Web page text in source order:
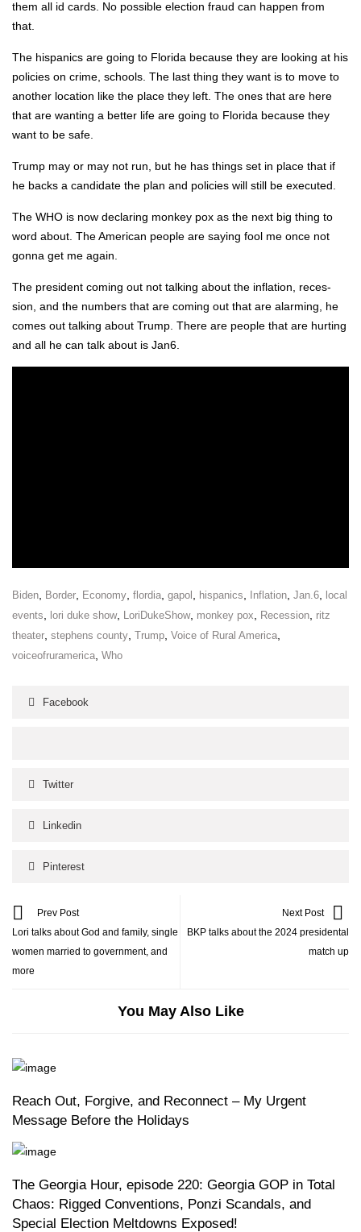
them all id cards. No pos­si­ble elec­tion fraud can hap­pen from
that.
The his­pan­ics are going to Flori­da because they are look­ing at his
poli­cies on crime, schools. The last thing they want is to move to
anoth­er loca­tion like the place they left. The ones that are here
that are want­i­ng a bet­ter life are going to Flori­da because they
want to be safe.
Trump may or may not run, but he has things set in place that if
he backs a can­di­date the plan and poli­cies will still be exe­cut­ed.
The WHO is now declar­ing mon­key pox as the next big thing to
word about. The Amer­i­can peo­ple are say­ing fool me once not
gonna get me again.
The pres­i­dent com­ing out not talk­ing about the infla­tion, reces­
sion, and the num­bers that are com­ing out that are alarm­ing, he
comes out talk­ing about Trump. There are peo­ple that are hurt­ing
and all he can talk about is Jan6.
Biden Border Economy flordia gapol hispanics Inflation Jan.6
local
events
lori duke show, LoriDukeShow, monkey pox Recession ritz
theater stephens county Trump Voice of Rural America
voiceofruramerica Who
Facebook
Twitter
Linkedin
Pinterest
Prev Post
Lori talks about God and family, single
women married to government, and
more
Next Post
BKP talks about the 2024 presidental
match up
You May Also Like
Reach Out, Forgive, and Reconnect – My Urgent
Message Before the Holidays
The Georgia Hour, episode 220: Georgia GOP in Total
Chaos: Rigged Conventions, Ponzi Scandals, and
Special Election Meltdowns Exposed!